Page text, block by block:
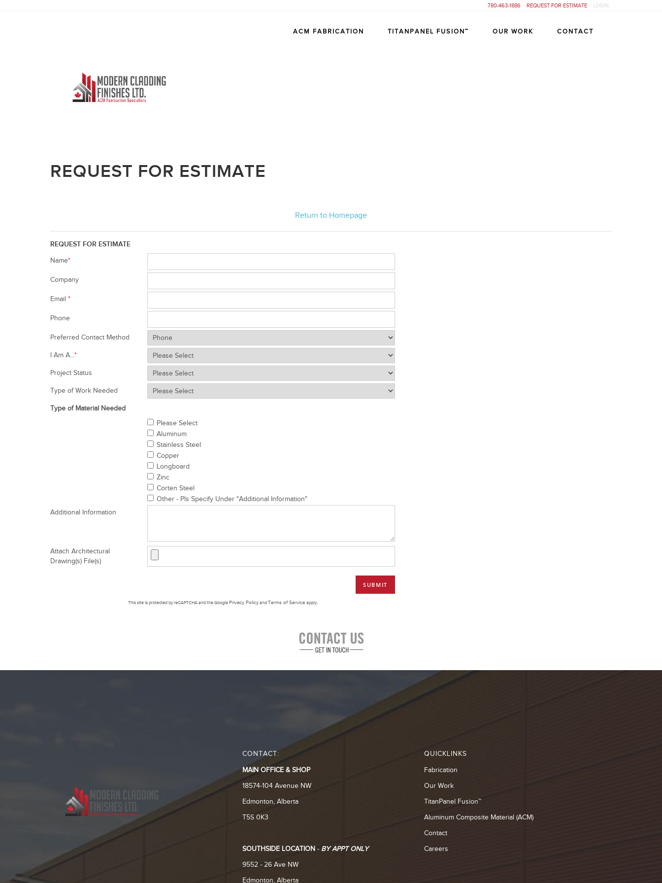
780-463-1886 REQUEST FOR ESTIMATE LOGIN
ACM FABRICATION TITANPANEL FUSION™ OUR WORK CONTACT
REQUEST FOR ESTIMATE
Return to Homepage
REQUEST FOR ESTIMATE
Name*
Company
Email *
Phone
Preferred Contact Method
I Am A...*
Project Status
Type of Work Needed
Type of Material Needed
Please Select
Aluminum
Stainless Steel
Copper
Longboard
Zinc
Corten Steel
Other - Pls Specify Under "Additional Information"
Additional Information
Attach Architectural
Drawing(s) File(s)
This site is protected by reCAPTCHA and the Google Privacy Policy and Terms of Service apply.
CONTACT:
MAIN OFFICE & SHOP
18574-104 Avenue NW
Edmonton, Alberta
T5S 0K3
SOUTHSIDE LOCATION - BY APPT ONLY
9552 - 26 Ave NW
Edmonton, Alberta
QUICKLINKS
Fabrication
Our Work
TitanPanel Fusion™
Aluminum Composite Material (ACM)
Contact
Careers